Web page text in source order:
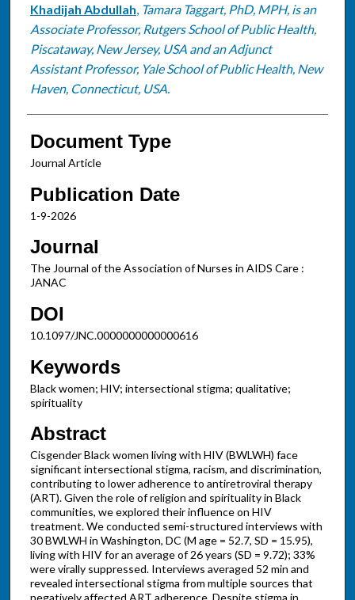
Khadijah Abdullah, Tamara Taggart, PhD, MPH, is an
Associate Professor, Rutgers School of Public Health,
Piscataway, New Jersey, USA and an Adjunct
Assistant Professor, Yale School of Public Health, New
Haven, Connecticut, USA.
Document Type
Journal Article
Publication Date
1-9-2026
Journal
The Journal of the Association of Nurses in AIDS Care :
JANAC
DOI
10.1097/JNC.0000000000000616
Keywords
Black women; HIV; intersectional stigma; qualitative;
spirituality
Abstract
Cisgender Black women living with HIV (BWLWH) face
significant intersectional stigma, racism, and discrimination,
contributing to lower adherence to antiretroviral therapy
(ART). Given the role of religion and spirituality in Black
communities, we explored their influence on HIV
treatment. We conducted semi-structured interviews with
30 BWLWH in Washington, DC (M age = 52.7, SD = 15.95),
living with HIV for an average of 26 years (SD = 9.72); 33%
were virally suppressed. Interviews averaged 52 min and
revealed intersectional stigma from multiple sources that